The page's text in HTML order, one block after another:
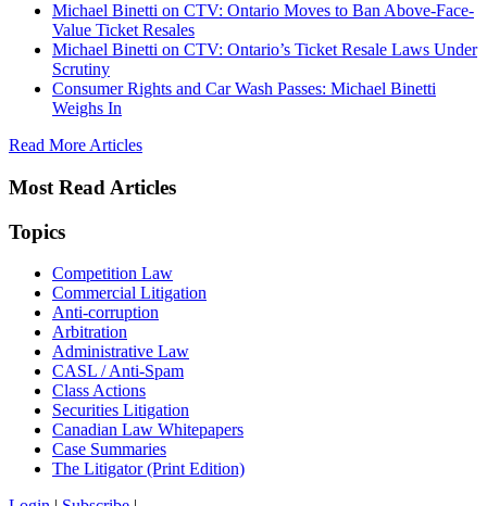
Michael Binetti on CTV: Ontario Moves to Ban Above-Face-
Value Ticket Resales
Michael Binetti on CTV: Ontario’s Ticket Resale Laws Under
Scrutiny
Consumer Rights and Car Wash Passes: Michael Binetti
Weighs In
Read More Articles
Most Read Articles
Topics
Competition Law
Commercial Litigation
Anti-corruption
Arbitration
Administrative Law
CASL / Anti-Spam
Class Actions
Securities Litigation
Canadian Law Whitepapers
Case Summaries
The Litigator (Print Edition)